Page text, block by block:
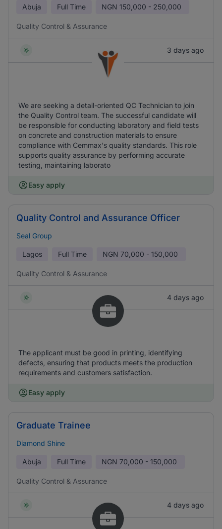
Abuja Full Time NGN 150,000 - 250,000
Quality Control & Assurance
3 days ago
We are seeking a detail-oriented QC Technician to join
the Quality Control team. The successful candidate will
be responsible for conducting laboratory and field tests
on concrete and construction materials to ensure
compliance with Cemmax's quality standards. This role
supports quality assurance by performing accurate
testing, maintaining laborato
Easy apply
Quality Control and Assurance Officer
Seal Group
Lagos Full Time NGN 70,000 - 150,000
Quality Control & Assurance
4 days ago
The applicant must be good in printing, identifying
defects, ensuring that products meets the production
requirements and customers satisfaction.
Easy apply
Graduate Trainee
Diamond Shine
Abuja Full Time NGN 70,000 - 150,000
Quality Control & Assurance
4 days ago